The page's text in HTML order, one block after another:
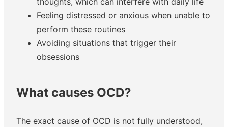
Feeling distressed or anxious when unable to
perform these routines
Avoiding situations that trigger their
obsessions
What causes OCD?
The exact cause of OCD is not fully understood,